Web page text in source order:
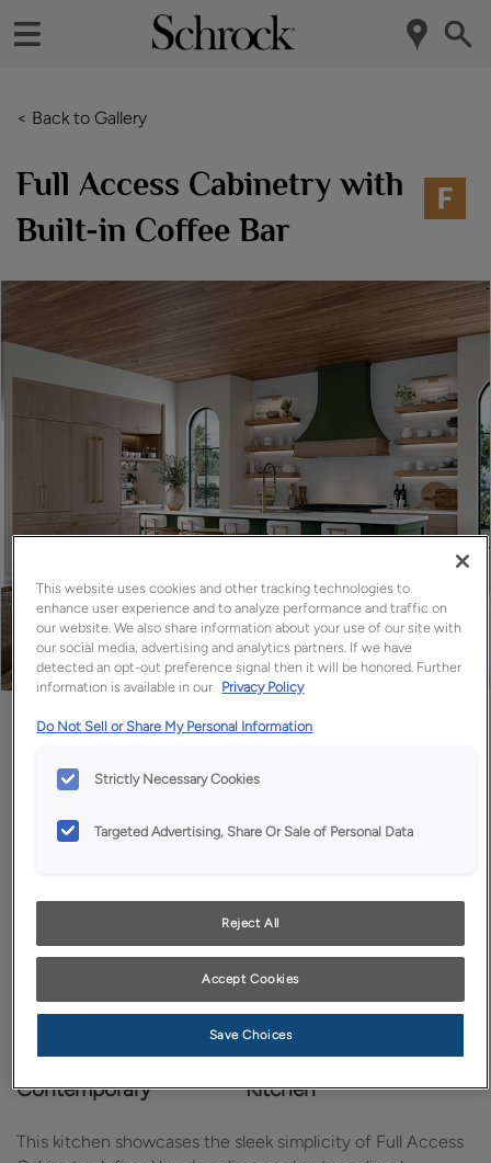
< Back to Gallery
Full Access Cabinetry with
Built-in Coffee Bar
Favorite Share
Design Style:
Contemporary
Room:
Kitchen
This kitchen showcases the sleek simplicity of Full Access
This website uses cookies and other tracking technologies to
enhance user experience and to analyze performance and traffic on
our website. We also share information about your use of our site with
our social media, advertising and analytics partners. If we have
detected an opt-out preference signal then it will be honored. Further
information is available in our Privacy Policy
Do Not Sell or Share My Personal Information
Strictly Necessary Cookies
Targeted Advertising, Share Or Sale of Personal Data
Reject All
Accept Cookies
Save Choices